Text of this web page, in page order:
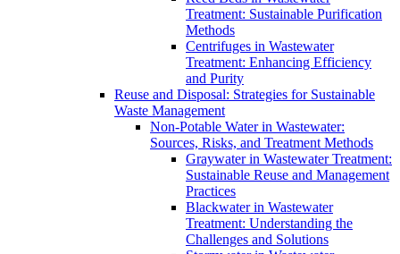
Treatment: Sustainable Purification
Methods
Centrifuges in Wastewater
Treatment: Enhancing Efficiency
and Purity
Reuse and Disposal: Strategies for Sustainable
Waste Management
Non-Potable Water in Wastewater:
Sources, Risks, and Treatment Methods
Graywater in Wastewater Treatment:
Sustainable Reuse and Management
Practices
Blackwater in Wastewater
Treatment: Understanding the
Challenges and Solutions